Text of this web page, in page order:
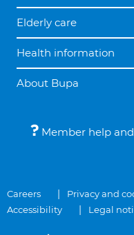
Elderly care
Health information
About Bupa
Member help
Careers Privacy and
Accessibility
Legal